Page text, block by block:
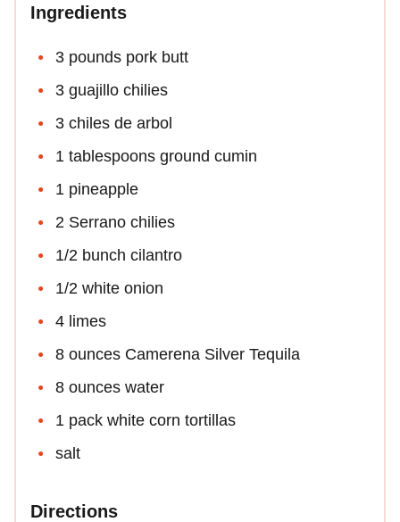
Ingredients
3 pounds pork butt
3 guajillo chilies
3 chiles de arbol
1 tablespoons ground cumin
1 pineapple
2 Serrano chilies
1/2 bunch cilantro
1/2 white onion
4 limes
8 ounces Camerena Silver Tequila
8 ounces water
1 pack white corn tortillas
salt
Directions